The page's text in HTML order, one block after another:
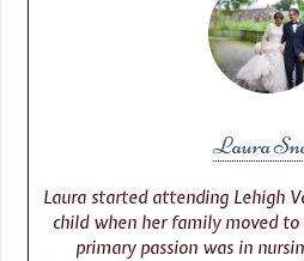
Laura
Laura started attending Lehigh
child when her family moved to
primary passion was in